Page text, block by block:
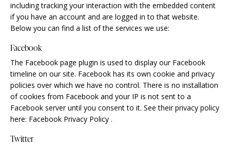
including tracking your interaction with the embedded content
if you have an account and are logged in to that website.
Below you can find a list of the services we use:
Facebook
The Facebook page plugin is used to display our Facebook
timeline on our site. Facebook has its own cookie and privacy
policies over which we have no control. There is no installation
of cookies from Facebook and your IP is not sent to a
Facebook server until you consent to it. See their privacy policy
here: Facebook Privacy Policy .
Twitter